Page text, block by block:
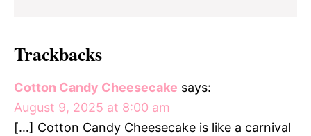
Trackbacks
Cotton Candy Cheesecake says:
August 9, 2025 at 8:00 am
[…] Cotton Candy Cheesecake is like a carnival